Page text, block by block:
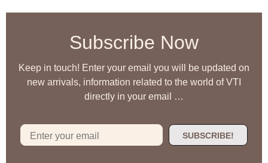
Subscribe Now
Keep in touch! Enter your email you will be updated on
new arrivals, information related to the world of VTI
directly in your email …
SUBSCRIBE!